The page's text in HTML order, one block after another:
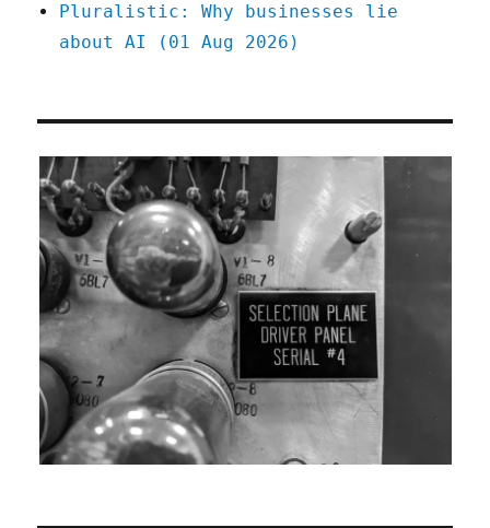
Pluralistic: Why businesses lie
about AI (01 Aug 2026)